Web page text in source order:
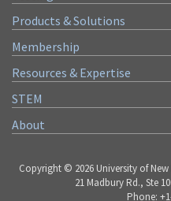
Products & Solutions
Membership
Resources & Expertise
STEM
About
Copyright © 2026 University of
21 Madbury Rd., Ste
Phone: